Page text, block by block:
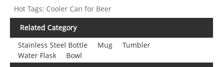
Hot Tags: Cooler Can for Beer
Related Category
Stainless Steel Bottle
Mug
Tumbler
Water Flask
Bowl